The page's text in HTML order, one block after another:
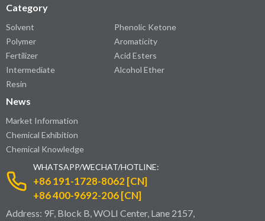
Category
Solvent
Polymer
Fertilizer
Intermediate
Resin
Phenolic Ketone
Aromaticity
Acid Esters
Alcohol Ether
News
Market Information
Chemical Exhibition
Chemical Knowledge
WHATSAPP/WECHAT/HOTLINE:
+86 191-1728-8062 [CN]
+86 400-9692-206 [CN]
Address: 9F, Block B, WOLI Center, Lane 2157,